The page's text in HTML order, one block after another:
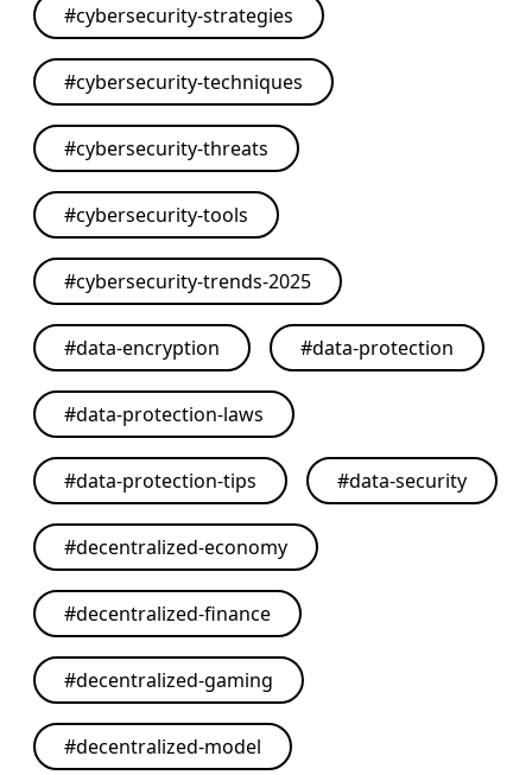
#cybersecurity-strategies
#cybersecurity-techniques
#cybersecurity-threats
#cybersecurity-tools
#cybersecurity-trends-2025
#data-encryption #data-protection
#data-protection-laws
#data-protection-tips #data-security
#decentralized-economy
#decentralized-finance
#decentralized-gaming
#decentralized-model